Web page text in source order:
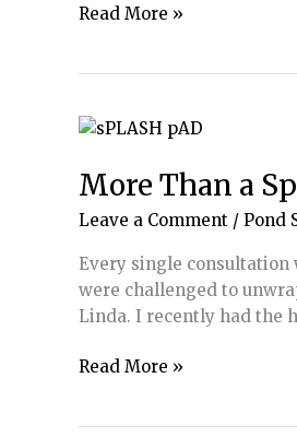
2026
to
Place
August
17-
Read More »
More Than a
Leave a Comment / Pond
Every single consultation
were challenged to
Linda. I recently had the
More
Read More »